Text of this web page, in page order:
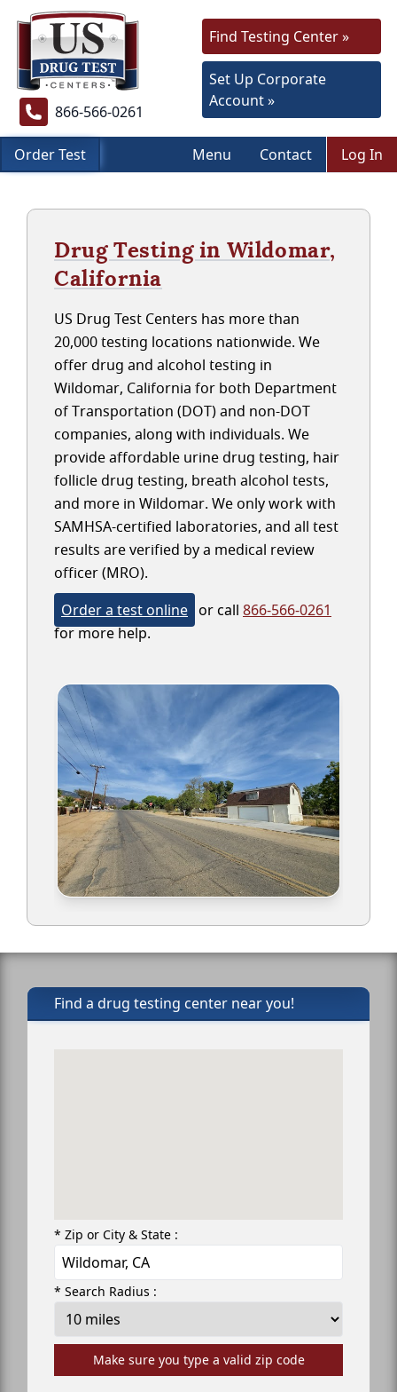
866-566-0261
Find Testing Center »
Set Up Corporate
Account »
Order Test Menu Contact Log In
Drug Testing in Wildomar,
California
US Drug Test Centers has more than
20,000 testing locations nationwide. We
offer drug and alcohol testing in
Wildomar, California for both Department
of Transportation (DOT) and non-DOT
companies, along with individuals. We
provide affordable urine drug testing, hair
follicle drug testing, breath alcohol tests,
and more in Wildomar. We only work with
SAMHSA-certified laboratories, and all test
results are verified by a medical review
officer (MRO).
Order a test online or call 866-566-0261
for more help.
Find a drug testing center near you!
* Zip or City & State :
* Search Radius :
Make sure you type a valid zip code